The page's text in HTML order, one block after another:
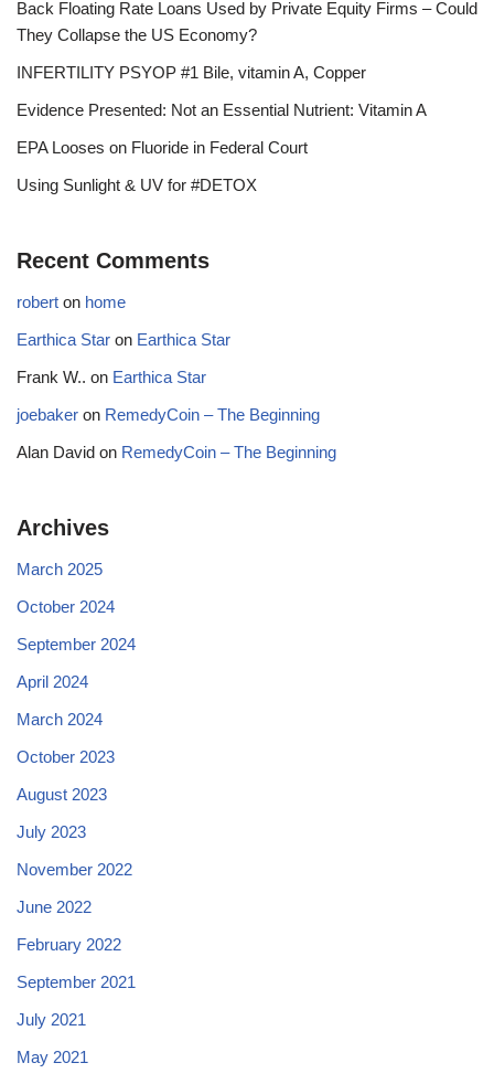
Back Floating Rate Loans Used by Private Equity Firms – Could
They Collapse the US Economy?
INFERTILITY PSYOP #1 Bile, vitamin A, Copper
Evidence Presented: Not an Essential Nutrient: Vitamin A
EPA Looses on Fluoride in Federal Court
Using Sunlight & UV for #DETOX
Recent Comments
robert on home
Earthica Star on Earthica Star
Frank W.. on Earthica Star
joebaker on RemedyCoin – The Beginning
Alan David on RemedyCoin – The Beginning
Archives
March 2025
October 2024
September 2024
April 2024
March 2024
October 2023
August 2023
July 2023
November 2022
June 2022
February 2022
September 2021
July 2021
May 2021